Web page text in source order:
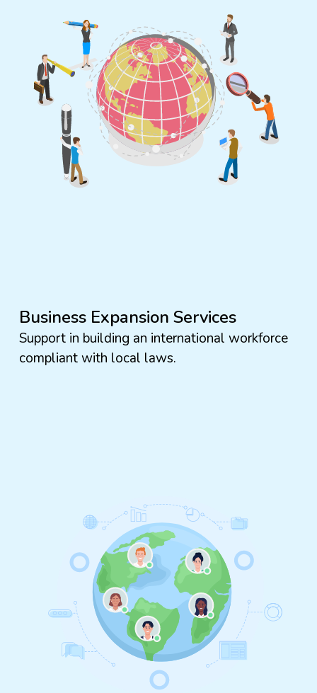
Business Expansion Services
Support in building an international workforce
compliant with local laws.